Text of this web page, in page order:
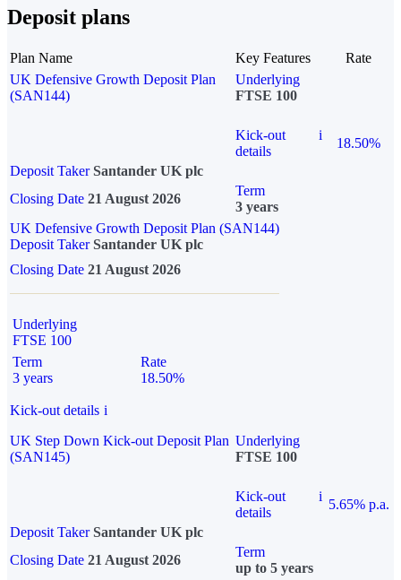
Deposit plans
Plan Name Key Features
Rate
UK Defensive Growth Deposit Plan
(SAN144)
Underlying
FTSE 100
Kick-out
details
i
18.50%
Deposit Taker Santander UK plc
Closing Date 21 August 2026
Term
3 years
UK Defensive Growth Deposit Plan (SAN144)
Deposit TakerSantander UK plc
Closing Date 21 August 2026
Underlying
FTSE 100
Term
3 years
Rate
18.50%
Kick-out details i
UK Step Down Kick-out Deposit Plan
(SAN145)
Underlying
FTSE 100
Kick-out
details
i
5.65% p.a.
Deposit Taker Santander UK plc
Closing Date 21 August 2026
Term
up to 5 years